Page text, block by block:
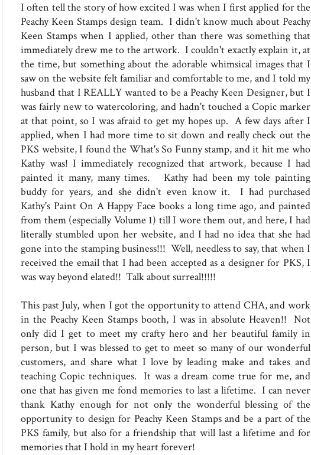
I often tell the story of how excited I was when I first applied for the
Peachy Keen Stamps design team. I didn't know much about Peachy
Keen Stamps when I applied, other than there was something that
immediately drew me to the artwork. I couldn't exactly explain it, at
the time, but something about the adorable whimsical images that I
saw on the website felt familiar and comfortable to me, and I told my
husband that I REALLY wanted to be a Peachy Keen Designer, but I
was fairly new to watercoloring, and hadn't touched a Copic marker
at that point, so I was afraid to get my hopes up. A few days after I
applied, when I had more time to sit down and really check out the
PKS website, I found the What's So Funny stamp, and it hit me who
Kathy was! I immediately recognized that artwork, because I had
painted it many, many times. Kathy had been my tole painting
buddy for years, and she didn't even know it. I had purchased
Kathy's Paint On A Happy Face books a long time ago, and painted
from them (especially Volume 1) till I wore them out, and here, I had
literally stumbled upon her website, and I had no idea that she had
gone into the stamping business!!! Well, needless to say, that when I
received the email that I had been accepted as a designer for PKS, I
was way beyond elated!! Talk about surreal!!!!!
This past July, when I got the opportunity to attend CHA, and work
in the Peachy Keen Stamps booth, I was in absolute Heaven!! Not
only did I get to meet my crafty hero and her beautiful family in
person, but I was blessed to get to meet so many of our wonderful
customers, and share what I love by leading make and takes and
teaching Copic techniques. It was a dream come true for me, and
one that has given me fond memories to last a lifetime. I can never
thank Kathy enough for not only the wonderful blessing of the
opportunity to design for Peachy Keen Stamps and be a part of the
PKS family, but also for a friendship that will last a lifetime and for
memories that I hold in my heart forever!